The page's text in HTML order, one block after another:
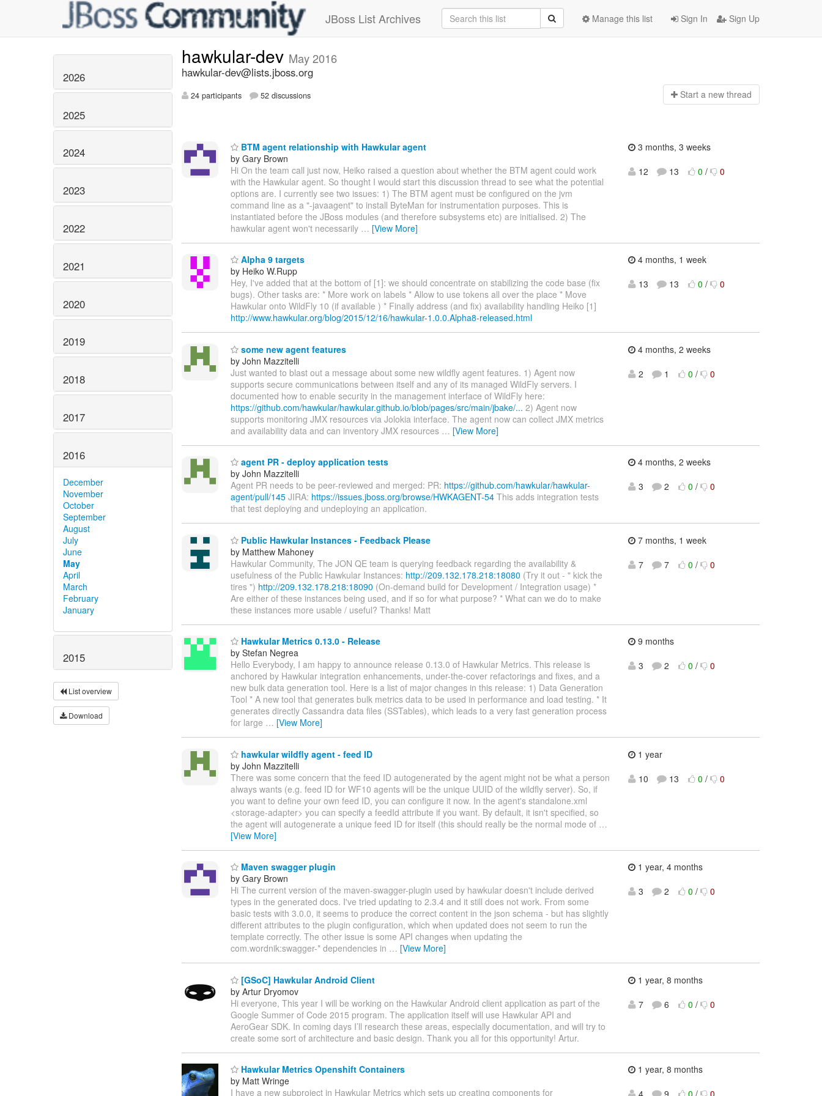
JBoss List Archives Sign In Sign Up
Manage this list
2026
2025
2024
2023
2022
2021
2020
2019
2018
2017
2016
December
November
October
September
August
July
June
May
April
March
February
January
2015
List overview
Download
hawkular-dev May 2016
hawkular-dev@lists.jboss.org
24 participants 52 discussions Start a new thread
BTM agent relationship with Hawkular agent
by Gary Brown
Hi On the team call just now, Heiko raised a question about whether the BTM agent could work
with the Hawkular agent. So thought I would start this discussion thread to see what the potential
options are. I currently see two issues: 1) The BTM agent must be configured on the jvm
command line as a "-javaagent" to install ByteMan for instrumentation purposes. This is
instantiated before the JBoss modules (and therefore subsystems etc) are initialised. 2) The
hawkular agent won't necessarily … [View More]
3 months, 3 weeks
12
13 0 / 0
Alpha 9 targets
by Heiko W.Rupp
Hey, I've added that at the bottom of [1]: we should concentrate on stabilizing the code base (fix
bugs). Other tasks are: * More work on labels * Allow to use tokens all over the place * Move
Hawkular onto WildFly 10 (if available ) * Finally address (and fix) availability handling Heiko [1]
http://www.hawkular.org/blog/2015/12/16/hawkular-1.0.0.Alpha8-released.html
4 months, 1 week
13
13 0 / 0
some new agent features
by John Mazzitelli
Just wanted to blast out a message about some new wildfly agent features. 1) Agent now
supports secure communications between itself and any of its managed WildFly servers. I
documented how to enable security in the management interface of WildFly here:
https://github.com/hawkular/hawkular.github.io/blob/pages/src/main/jbake/... 2) Agent now
supports monitoring JMX resources via Jolokia interface. The agent now can collect JMX metrics
and availability data and can inventory JMX resources … [View More]
4 months, 2 weeks
2
1 0 / 0
agent PR - deploy application tests
by John Mazzitelli
Agent PR needs to be peer-reviewed and merged: PR: https://github.com/hawkular/hawkular-
agent/pull/145 JIRA: https://issues.jboss.org/browse/HWKAGENT-54 This adds integration tests
that test deploying and undeploying an application.
4 months, 2 weeks
3
2 0 / 0
Public Hawkular Instances - Feedback Please
by Matthew Mahoney
Hawkular Community, The JON QE team is querying feedback regarding the availability &
usefulness of the Public Hawkular Instances: http://209.132.178.218:18080 (Try it out - " kick the
tires ") http://209.132.178.218:18090 (On-demand build for Development / Integration usage) *
Are either of these instances being used, and if so for what purpose? * What can we do to make
these instances more usable / useful? Thanks! Matt
7 months, 1 week
7
7 0 / 0
Hawkular Metrics 0.13.0 - Release
by Stefan Negrea
Hello Everybody, I am happy to announce release 0.13.0 of Hawkular Metrics. This release is
anchored by Hawkular integration enhancements, under-the-cover refactorings and fixes, and a
new bulk data generation tool. Here is a list of major changes in this release: 1) Data Generation
Tool * A new tool that generates bulk metrics data to be used in performance and load testing. * It
generates directly Cassandra data files (SSTables), which leads to a very fast generation process
for large … [View More]
9 months
3
2 0 / 0
hawkular wildfly agent - feed ID
by John Mazzitelli
There was some concern that the feed ID autogenerated by the agent might not be what a person
always wants (e.g. feed ID for WF10 agents will be the unique UUID of the wildfly server). So, if
you want to define your own feed ID, you can configure it now. In the agent's standalone.xml
<storage-adapter> you can specify a feedId attribute if you want. By default, it isn't specified, so
the agent will autogenerate a unique feed ID for itself (this should really be the normal mode of …
[View More]
1 year
10
13 0 / 0
Maven swagger plugin
by Gary Brown
Hi The current version of the maven-swagger-plugin used by hawkular doesn't include derived
types in the generated docs. I've tried updating to 2.3.4 and it still does not work. From some
basic tests with 3.0.0, it seems to produce the correct content in the json schema - but has slightly
different attributes to the plugin configuration, which when updated does not seem to run the
template correctly. The other issue is some API changes when updating the
com.wordnik:swagger-* dependencies in … [View More]
1 year, 4 months
3
2 0 / 0
[GSoC] Hawkular Android Client
by Artur Dryomov
Hi everyone, This year I will be working on the Hawkular Android client application as part of the
Google Summer of Code 2015 program. The application itself will use Hawkular API and
AeroGear SDK. In coming days I’ll research these areas, especially documentation, and will try to
create some sort of architecture and basic design. Thank you all for this opportunity! Artur.
1 year, 8 months
7
6 0 / 0
Hawkular Metrics Openshift Containers
by Matt Wringe
I have a new subproject in Hawkular Metrics which sets up creating components for
1 year, 8 months